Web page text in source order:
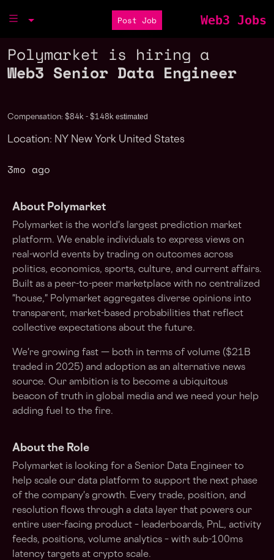
Post Job Web3 Jobs
Polymarket is hiring a
Web3 Senior Data Engineer
Compensation: $84k - $148k estimated
Location: NY New York United States
3mo ago
About Polymarket
Polymarket is the world's largest prediction market
platform. We enable individuals to express views on
real-world events by trading on outcomes across
politics, economics, sports, culture, and current affairs.
Built as a peer-to-peer marketplace with no centralized
"house," Polymarket aggregates diverse opinions into
transparent, market-based probabilities that reflect
collective expectations about the future.
We're growing fast — both in terms of volume ($21B
traded in 2025) and adoption as an alternative news
source. Our ambition is to become a ubiquitous
beacon of truth in global media and we need your help
adding fuel to the fire.
About the Role
Polymarket is looking for a Senior Data Engineer to
help scale our data platform to support the next phase
of the company's growth. Every trade, position, and
resolution flows through a data layer that powers our
entire user-facing product – leaderboards, PnL, activity
feeds, positions, volume analytics – with sub-100ms
latency targets at crypto scale.